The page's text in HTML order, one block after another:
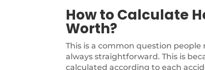
How to Calculate
Worth?
This is a common question
always straightforward. This is
calculated according to each